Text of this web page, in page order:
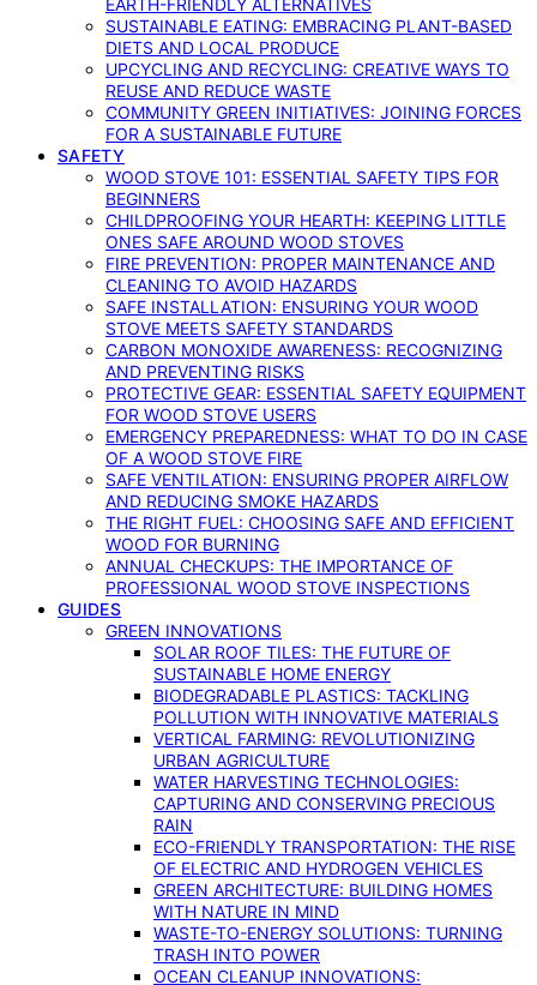
EARTH-FRIENDLY ALTERNATIVES
SUSTAINABLE EATING: EMBRACING PLANT-BASED
DIETS AND LOCAL PRODUCE
UPCYCLING AND RECYCLING: CREATIVE WAYS TO
REUSE AND REDUCE WASTE
COMMUNITY GREEN INITIATIVES: JOINING FORCES
FOR A SUSTAINABLE FUTURE
SAFETY
WOOD STOVE 101: ESSENTIAL SAFETY TIPS FOR
BEGINNERS
CHILDPROOFING YOUR HEARTH: KEEPING LITTLE
ONES SAFE AROUND WOOD STOVES
FIRE PREVENTION: PROPER MAINTENANCE AND
CLEANING TO AVOID HAZARDS
SAFE INSTALLATION: ENSURING YOUR WOOD
STOVE MEETS SAFETY STANDARDS
CARBON MONOXIDE AWARENESS: RECOGNIZING
AND PREVENTING RISKS
PROTECTIVE GEAR: ESSENTIAL SAFETY EQUIPMENT
FOR WOOD STOVE USERS
EMERGENCY PREPAREDNESS: WHAT TO DO IN CASE
OF A WOOD STOVE FIRE
SAFE VENTILATION: ENSURING PROPER AIRFLOW
AND REDUCING SMOKE HAZARDS
THE RIGHT FUEL: CHOOSING SAFE AND EFFICIENT
WOOD FOR BURNING
ANNUAL CHECKUPS: THE IMPORTANCE OF
PROFESSIONAL WOOD STOVE INSPECTIONS
GUIDES
GREEN INNOVATIONS
SOLAR ROOF TILES: THE FUTURE OF
SUSTAINABLE HOME ENERGY
BIODEGRADABLE PLASTICS: TACKLING
POLLUTION WITH INNOVATIVE MATERIALS
VERTICAL FARMING: REVOLUTIONIZING
URBAN AGRICULTURE
WATER HARVESTING TECHNOLOGIES:
CAPTURING AND CONSERVING PRECIOUS
RAIN
ECO-FRIENDLY TRANSPORTATION: THE RISE
OF ELECTRIC AND HYDROGEN VEHICLES
GREEN ARCHITECTURE: BUILDING HOMES
WITH NATURE IN MIND
WASTE-TO-ENERGY SOLUTIONS: TURNING
TRASH INTO POWER
OCEAN CLEANUP INNOVATIONS: